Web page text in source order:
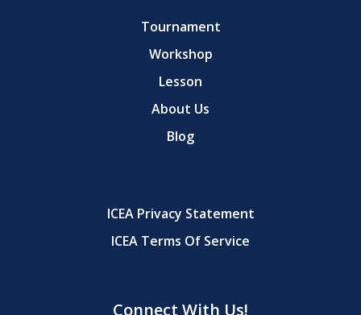
Tournament
Workshop
Lesson
About Us
Blog
ICEA Privacy Statement
ICEA Terms Of Service
Connect With Us!